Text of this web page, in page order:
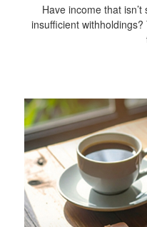
Have income that
insufficient